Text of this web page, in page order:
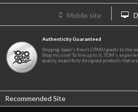
Mobile site
Authenticity Guaranteed
Shipping Japan's finest OTAKU goods to the
Shop mission! To live up to it, TOM's
quality, beautifully designed products that
Recommended Site